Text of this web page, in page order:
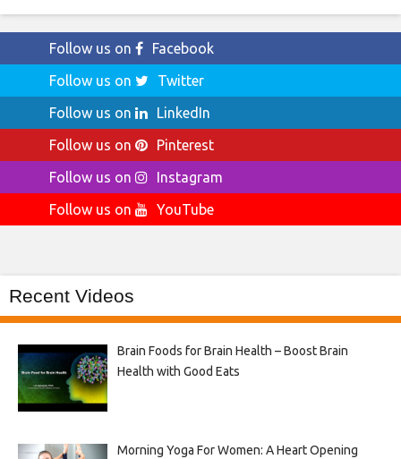
Follow us on
Facebook
Follow us on
Twitter
Follow us on
LinkedIn
Follow us on
Pinterest
Follow us on
Instagram
Follow us on
YouTube
Recent Videos
Brain Foods for Brain Health – Boost Brain
Health with Good Eats
Morning Yoga For Women: A Heart Opening